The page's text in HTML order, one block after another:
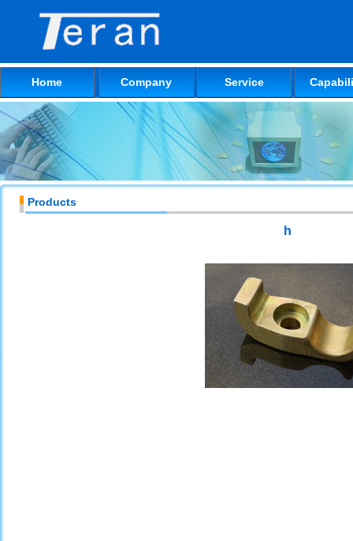
Home Company Service
Products
h